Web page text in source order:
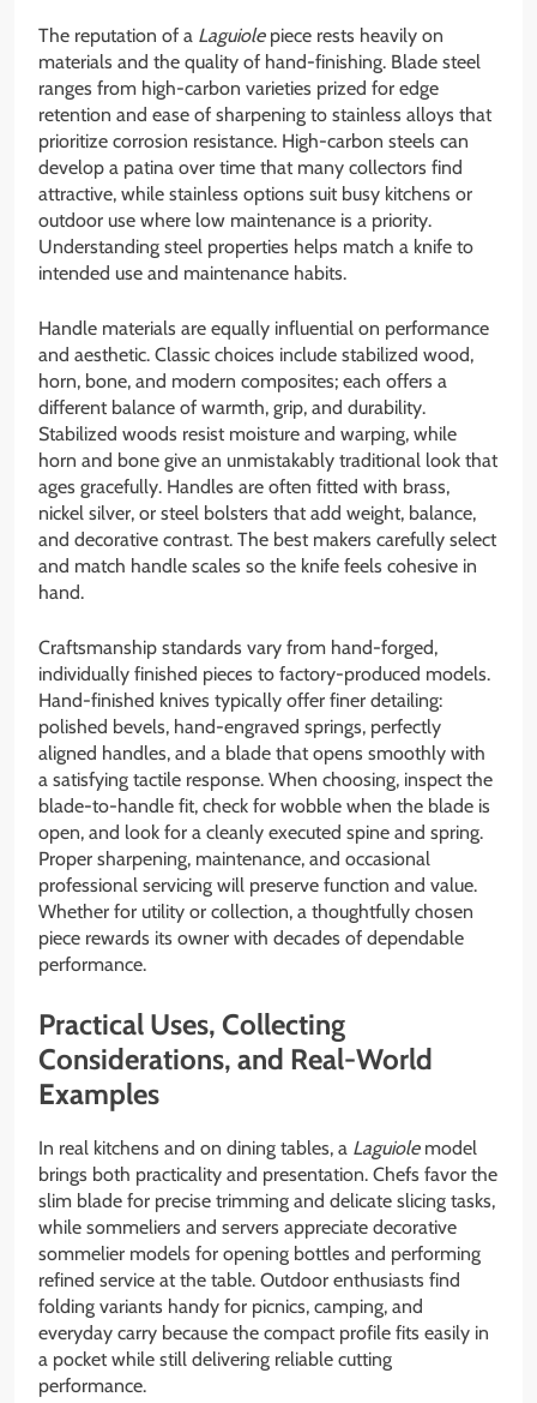
The reputation of a Laguiolepiece rests heavily on
materials and the quality of hand-finishing. Blade steel
ranges from high-carbon varieties prized for edge
retention and ease of sharpening to stainless alloys that
prioritize corrosion resistance. High-carbon steels can
develop a patina over time that many collectors find
attractive, while stainless options suit busy kitchens or
outdoor use where low maintenance is a priority.
Understanding steel properties helps match a knife to
intended use and maintenance habits.
Handle materials are equally influential on performance
and aesthetic. Classic choices include stabilized wood,
horn, bone, and modern composites; each offers a
different balance of warmth, grip, and durability.
Stabilized woods resist moisture and warping, while
horn and bone give an unmistakably traditional look that
ages gracefully. Handles are often fitted with brass,
nickel silver, or steel bolsters that add weight, balance,
and decorative contrast. The best makers carefully select
and match handle scales so the knife feels cohesive in
hand.
Craftsmanship standards vary from hand-forged,
individually finished pieces to factory-produced models.
Hand-finished knives typically offer finer detailing:
polished bevels, hand-engraved springs, perfectly
aligned handles, and a blade that opens smoothly with
a satisfying tactile response. When choosing, inspect the
blade-to-handle fit, check for wobble when the blade is
open, and look for a cleanly executed spine and spring.
Proper sharpening, maintenance, and occasional
professional servicing will preserve function and value.
Whether for utility or collection, a thoughtfully chosen
piece rewards its owner with decades of dependable
performance.
Practical Uses, Collecting
Considerations, and Real-World
Examples
In real kitchens and on dining tables, a Laguiolemodel
brings both practicality and presentation. Chefs favor the
slim blade for precise trimming and delicate slicing tasks,
while sommeliers and servers appreciate decorative
sommelier models for opening bottles and performing
refined service at the table. Outdoor enthusiasts find
folding variants handy for picnics, camping, and
everyday carry because the compact profile fits easily in
a pocket while still delivering reliable cutting
performance.